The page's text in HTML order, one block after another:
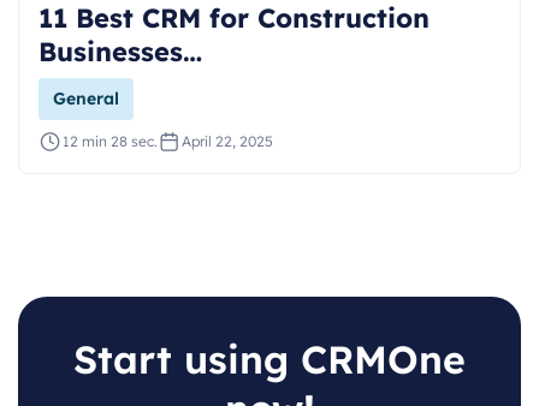
11 Best CRM for Construction
Businesses…
12 min 28 sec. April 22, 2025
General
Start using CRMOne